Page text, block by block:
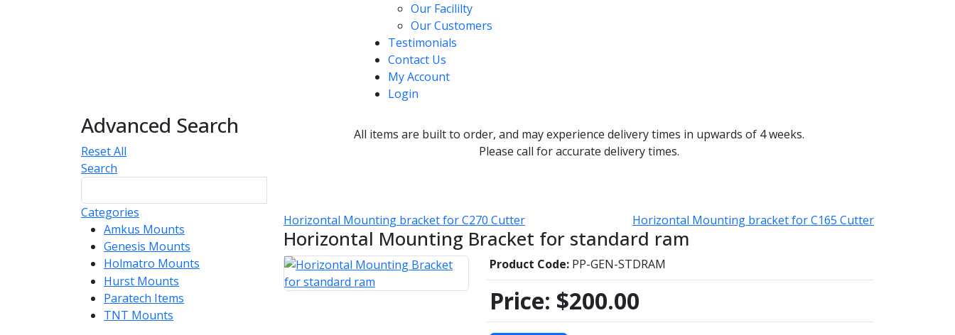
Our Facililty
Our Customers
Testimonials
Contact Us
My Account
Login
Advanced Search
Reset All
Search
Categories
Amkus Mounts
Genesis Mounts
Holmatro Mounts
Hurst Mounts
Paratech Items
TNT Mounts
All items are built to order, and may experience delivery times in upwards of 4 weeks.
Please call for accurate delivery times.
Horizontal Mounting bracket for C270 Cutter Horizontal Mounting bracket for C165 Cutter
Horizontal Mounting Bracket for standard ram
Product Code: PP-GEN-STDRAM
Price: $200.00